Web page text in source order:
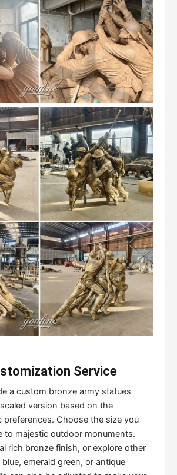
Service
a custom bronze army statues
version based on the
preferences. Choose the size you
to majestic outdoor monuments.
rich bronze finish, or explore other
emerald green, or antique